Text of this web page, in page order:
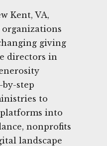
Kent, VA,
giving
directors in
step
to
into
nonprofits
landscape